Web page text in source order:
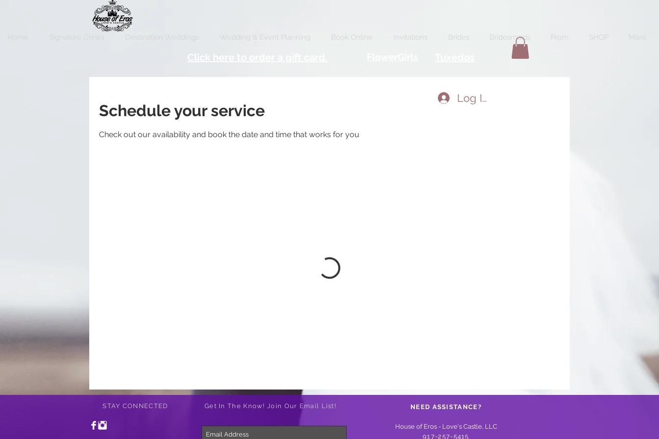
Signature Drinks Destination Weddings Wedding & Event Planning Book Online Invitations Brides Bridesmaids Prom SHOP More
Click here to order a gift card.
Log In
Schedule your service
Check out our availability and book the date and time that works for you
STAY CONNECTED Get In The Know! Join Our Email List! NEED ASSISTANCE?
House of Eros - Love's Castle, LLC
917-257-5415